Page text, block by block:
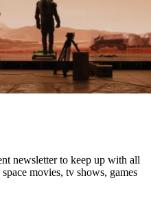
newsletter to keep up with all
movies, tv shows, games